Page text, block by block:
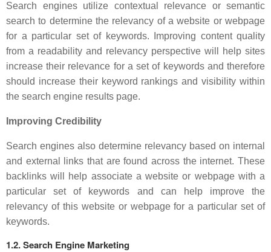
Search engines utilize contextual relevance or semantic
search to determine the relevancy of a website or webpage
for a particular set of keywords. Improving content quality
from a readability and relevancy perspective will help sites
increase their relevance for a set of keywords and therefore
should increase their keyword rankings and visibility within
the search engine results page.
Improving Credibility
Search engines also determine relevancy based on internal
and external links that are found across the internet. These
backlinks will help associate a website or webpage with a
particular set of keywords and can help improve the
relevancy of this website or webpage for a particular set of
keywords.
1.2. Search Engine Marketing